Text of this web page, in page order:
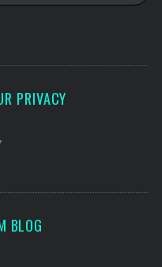
PRIVACY
BLOG